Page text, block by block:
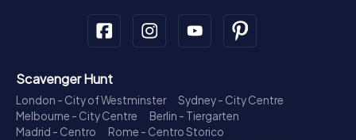
Scavenger Hunt
London - City of Westminster
Sydney - City Centre
Melbourne - City Centre
Berlin - Tiergarten
Madrid - Centro
Rome - Centro Storico